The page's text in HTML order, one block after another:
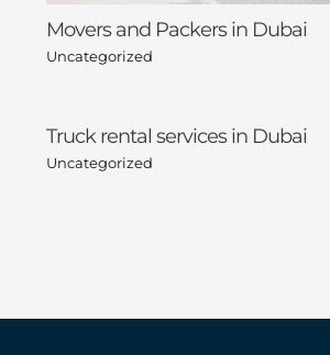
Movers and Packers in Dubai
Uncategorized
Truck rental services in Dubai
Uncategorized